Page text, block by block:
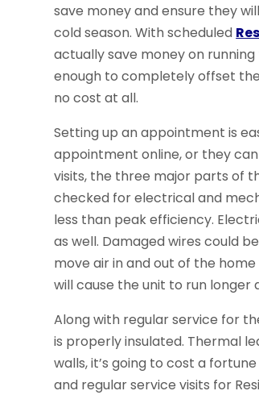
save money and ensure they
cold season. With scheduled
actually save money on
enough to completely offset
no cost at all.
Setting up an appointment is
appointment online, or they
visits, the three major parts of
checked for electrical and
less than peak efficiency.
as well. Damaged wires could
move air in and out of the
will cause the unit to run longer
Along with regular service for
is properly insulated. Thermal
walls, it’s going to cost a
and regular service visits for